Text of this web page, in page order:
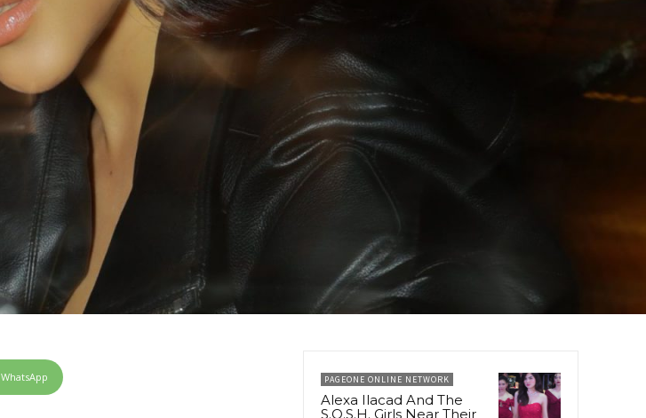
WhatsApp PAGEONE ONLINE NETWORK
Alexa Ilacad And The
S.O.S.H. Girls Near Their